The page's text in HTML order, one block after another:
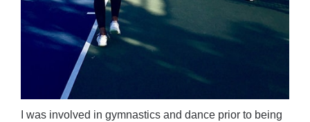
I was involved in gymnastics and dance prior to being